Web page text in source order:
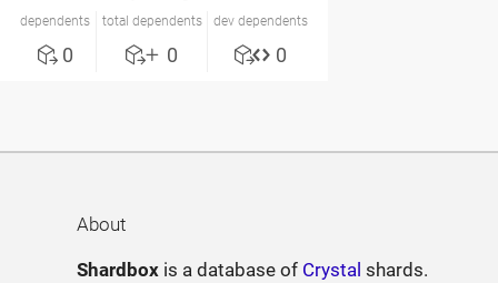
dependents
0
total dependents
0
dev dependents
0
About
Shardbox is a database of Crystal shards.